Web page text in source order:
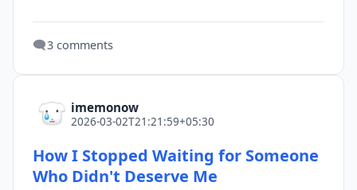
🗨️3 comments
imemonow
2026-03-02T21:21:59+05:30
How I Stopped Waiting for Someone
Who Didn't Deserve Me